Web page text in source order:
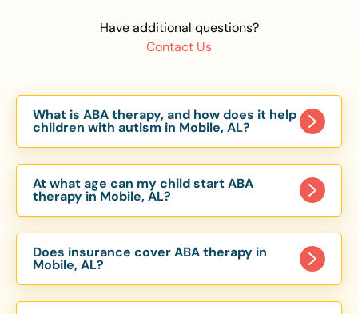
Have additional questions?
Contact Us
What is ABA therapy, and how does it help
children with autism in Mobile, AL?
evidence-based approach proven to help
children with autism improve communication,
social skills, and independence. In Mobile, AL, our
ABA programs are customized to meet each
child’s unique needs, with therapy provided in
homes, schools, and community settings.
At what age can my child start ABA
therapy in Mobile, AL?
of 6 Months. The earlier intervention starts, the
more effective it can be in helping children
develop skills that support long-term success.
Our Mobile, AL ABA team works with toddlers,
Does insurance cover ABA therapy in
Mobile, AL?